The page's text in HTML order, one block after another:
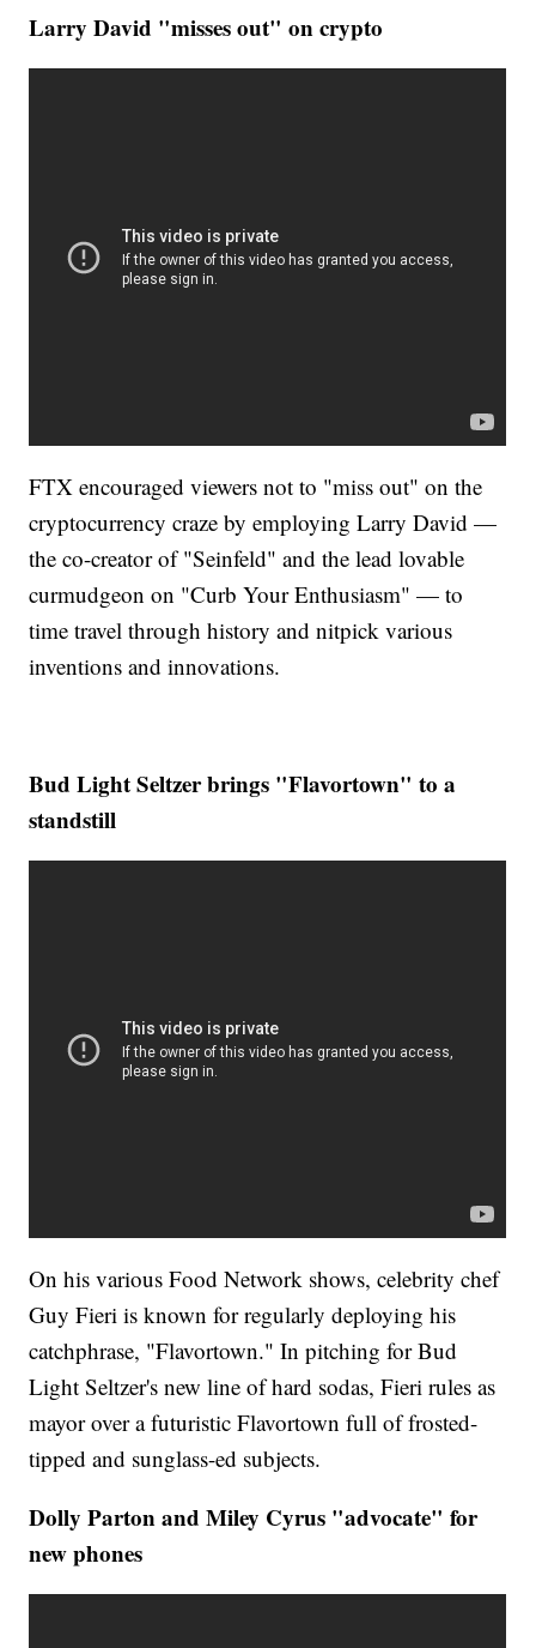
Larry David "misses out" on crypto
FTX encouraged viewers not to "miss out" on the
cryptocurrency craze by employing Larry David —
the co-creator of "Seinfeld" and the lead lovable
curmudgeon on "Curb Your Enthusiasm" — to
time travel through history and nitpick various
inventions and innovations.
Bud Light Seltzer brings "Flavortown" to a
standstill
On his various Food Network shows, celebrity chef
Guy Fieri is known for regularly deploying his
catchphrase, "Flavortown." In pitching for Bud
Light Seltzer's new line of hard sodas, Fieri rules as
mayor over a futuristic Flavortown full of frosted-
tipped and sunglass-ed subjects.
Dolly Parton and Miley Cyrus "advocate" for
new phones